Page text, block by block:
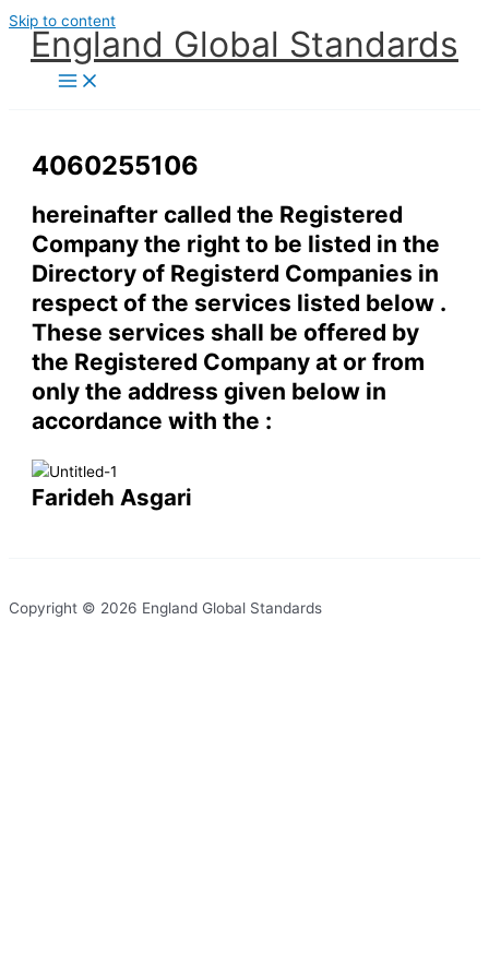
Skip to content
England Global Standards
4060255106
hereinafter called the Registered
Company the right to be listed in the
Directory of Registerd Companies in
respect of the services listed below .
These services shall be offered by
the Registered Company at or from
only the address given below in
accordance with the :
Farideh Asgari
Copyright © 2026 England Global Standards